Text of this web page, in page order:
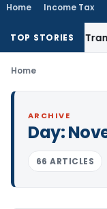
Home Income Tax
TOP STORIESTransfer
Home
ARCHIVE
Day:
66 ARTICLES